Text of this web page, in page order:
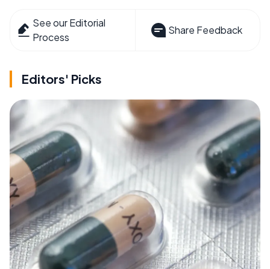
See our Editorial
Process
Share Feedback
Editors' Picks